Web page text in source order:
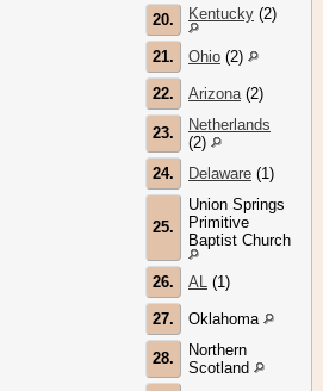
20.
Kentucky (2)
21. Ohio (2)
22. Arizona(2)
23.
Netherlands
(2)
24.
Delaware (1)
25.
Union Springs
Primitive
Baptist Church
26. AL (1)
27. Oklahoma
28.
Northern
Scotland